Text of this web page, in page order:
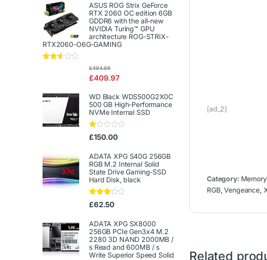
[ad_2]
Category: Memory
RGB,Vengeance,
Related
ASUS ROG Strix GeForce
RTX 2060 OC edition 6GB
GDDR6 with the all-new
NVIDIA Turing™ GPU
architecture ROG-STRIX-
RTX2060-O6G-GAMING
£409.97
£494.99
WD Black WDS500G2X0C
500 GB High-Performance
NVMe Internal SSD
Ra
te
1.
00
ou
t
of
5
£150.00
ADATA XPG S40G 256GB
RGB M.2 Internal Solid
State Drive Gaming-SSD
Hard Disk, black
Rated
3.00
5
£62.50
ADATA XPG SX8000
256GB PCIe Gen3x4 M.2
2280 3D NAND 2000MB /
s Read and 600MB / s
Write Superior Speed ​​Solid